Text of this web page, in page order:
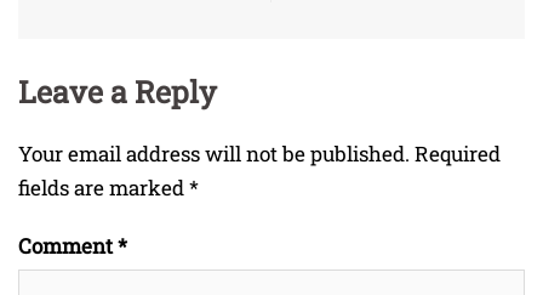
Leave a Reply
Your email address will not be published. Required
fields are marked*
Comment*